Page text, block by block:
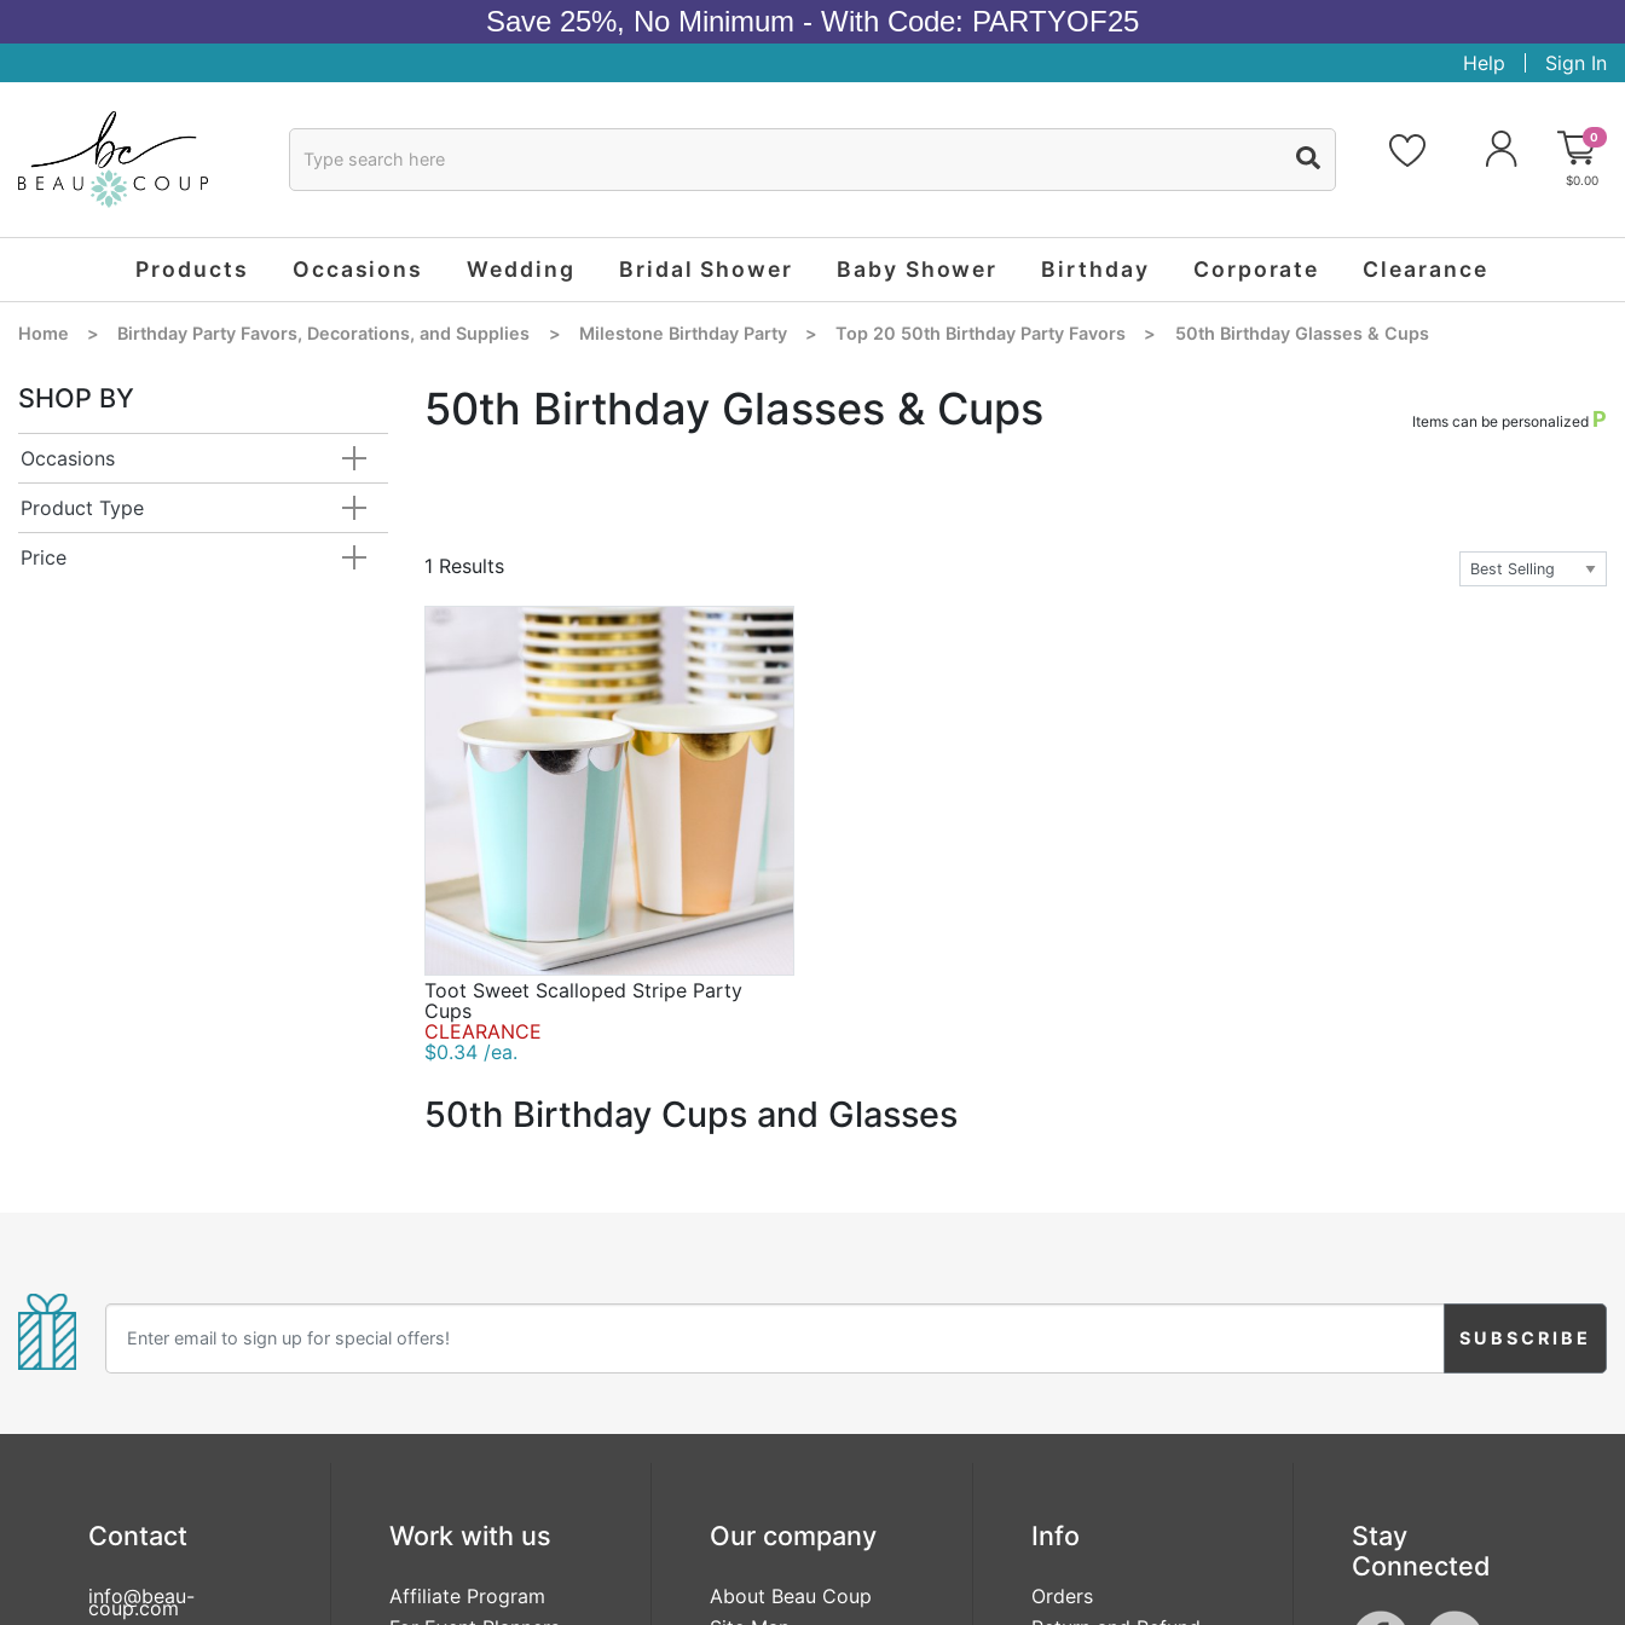
Save 25%, No Minimum - With Code: PARTYOF25
Help Sign In
0
$0.00
Products Occasions Wedding Bridal Shower Baby Shower Birthday Corporate Clearance
Home > Birthday Party Favors, Decorations, and Supplies > Milestone Birthday Party > Top 20 50th Birthday Party Favors > 50th Birthday Glasses & Cups
50th Birthday Glasses & Cups Items can be personalized P
1 Results
Toot Sweet Scalloped Stripe Party
Cups
CLEARANCE
$0.34 /ea.
50th Birthday Cups and Glasses
SHOP BY
Occasions
Product Type
Price
Contact
info@beau-
coup.com
Work with us
Affiliate Program
Our company
About Beau Coup
Info
Orders
Stay
Connected